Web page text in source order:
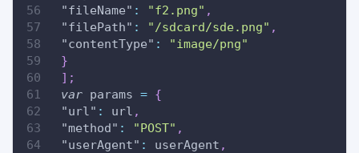
"fileName" : "f2.png" ,
"filePath" : "/sdcard/sde.png" ,
"contentType" :
"image/png"
}
] ;
var params = {
"url" : url ,
"method" : "POST" ,
"userAgent" : userAgent ,